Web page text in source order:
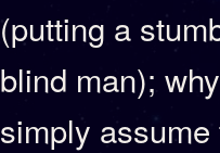
(putting a
blind man);
simply